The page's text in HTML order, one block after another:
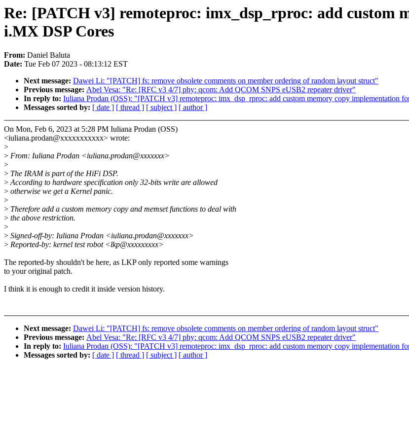
Re: [PATCH v3] remoteproc: imx_dsp_rproc: add custom
i.MX DSP Cores
From: Daniel Baluta
Date: Tue Feb 07 2023 - 08:13:12 EST
Next message: Dawei Li: "[PATCH] fs: remove obsolete comments on member ordering of random layout struct"
Previous message: Abel Vesa: "Re: [RFC v3 4/7] phy: qcom: Add QCOM SNPS eUSB2 repeater driver"
In reply to: Iuliana Prodan (OSS): "[PATCH v3] remoteproc: imx_dsp_rproc: add custom memory copy implementation
Messages sorted by: [ date ] [ thread ] [ subject ] [ author ]
On Mon, Feb 6, 2023 at 5:28 PM Iuliana Prodan (OSS)
<iuliana.prodan@xxxxxxxxxxx> wrote:
>
> From: Iuliana Prodan <iuliana.prodan@xxxxxxx>
>
> The IRAM is part of the HiFi DSP.
>According to hardware specification only 32-bits write are allowed
> otherwise we get a Kernel panic.
>
> Therefore add a custom memory copy and memset functions to deal with
> the above restriction.
>
> Signed-off-by: Iuliana Prodan <iuliana.prodan@xxxxxxx>
> Reported-by: kernel test robot <lkp@xxxxxxxxx>
The reported-by shouldn't be here, as LKP only reported some warnings
to your original patch.
I think it is enough to credit it inside version history.
Next message: Dawei Li: "[PATCH] fs: remove obsolete comments on member ordering of random layout struct"
Previous message: Abel Vesa: "Re: [RFC v3 4/7] phy: qcom: Add QCOM SNPS eUSB2 repeater driver"
In reply to: Iuliana Prodan (OSS): "[PATCH v3] remoteproc: imx_dsp_rproc: add custom memory copy implementation
Messages sorted by: [ date ] [ thread ] [ subject ] [ author ]